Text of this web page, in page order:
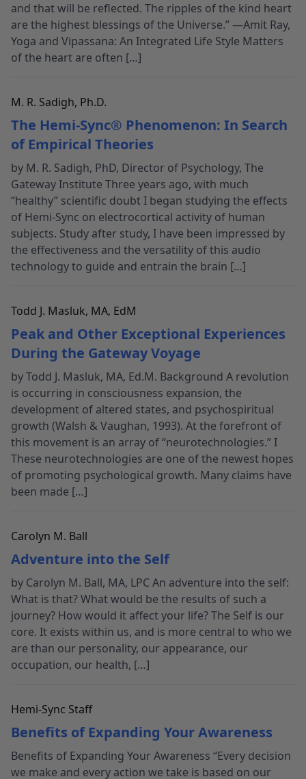
and that will be reflected. The ripples of the kind heart
are the highest blessings of the Universe.” —Amit Ray,
Yoga and Vipassana: An Integrated Life Style Matters
of the heart are often […]
M. R. Sadigh, Ph.D.
The Hemi-Sync® Phenomenon: In Search
of Empirical Theories
by M. R. Sadigh, PhD, Director of Psychology, The
Gateway Institute Three years ago, with much
“healthy” scientific doubt I began studying the effects
of Hemi-Sync on electrocortical activity of human
subjects. Study after study, I have been impressed by
the effectiveness and the versatility of this audio
technology to guide and entrain the brain […]
Todd J. Masluk, MA, EdM
Peak and Other Exceptional Experiences
During the Gateway Voyage
by Todd J. Masluk, MA, Ed.M. Background A revolution
is occurring in consciousness expansion, the
development of altered states, and psychospiritual
growth (Walsh & Vaughan, 1993). At the forefront of
this movement is an array of “neurotechnologies.” I
These neurotechnologies are one of the newest hopes
of promoting psychological growth. Many claims have
been made […]
Carolyn M. Ball
Adventure into the Self
by Carolyn M. Ball, MA, LPC An adventure into the self:
What is that? What would be the results of such a
journey? How would it affect your life? The Self is our
core. It exists within us, and is more central to who we
are than our personality, our appearance, our
occupation, our health, […]
Hemi-Sync Staff
Benefits of Expanding Your Awareness
Benefits of Expanding Your Awareness “Every decision
we make and every action we take is based on our